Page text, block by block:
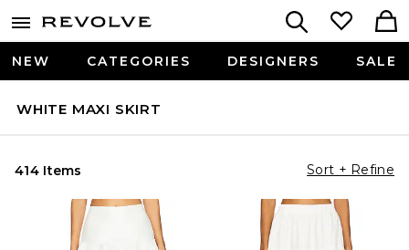
NEW CATEGORIES DESIGNERS SALE
WHITE MAXI SKIRT
414 Items Sort + Refine